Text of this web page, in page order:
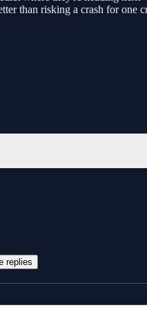
than risking a crash for one
replies